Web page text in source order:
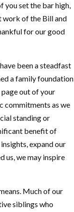
you set the bar high,
work of the Bill and
for our good
been a steadfast
a family foundation
out of your
commitments as we
standing or
benefit of
expand our
us, we may inspire
Much of our
siblings who